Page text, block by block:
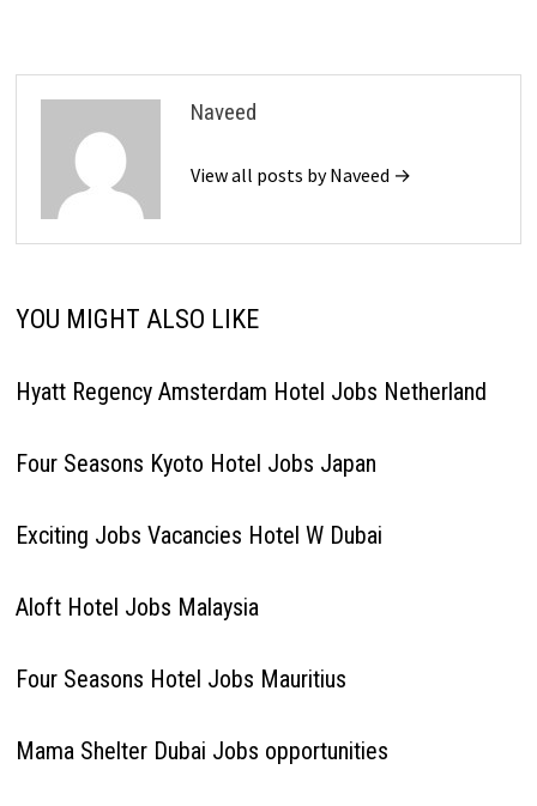
Naveed
View all posts by Naveed →
YOU MIGHT ALSO LIKE
Hyatt Regency Amsterdam Hotel Jobs Netherland
Four Seasons Kyoto Hotel Jobs Japan
Exciting Jobs Vacancies Hotel W Dubai
Aloft Hotel Jobs Malaysia
Four Seasons Hotel Jobs Mauritius
Mama Shelter Dubai Jobs opportunities